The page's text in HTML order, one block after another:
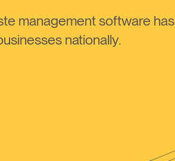
management software has
nationally.